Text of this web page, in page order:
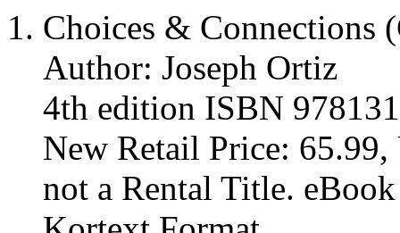
Choices & Connections
Author: Joseph Ortiz
4th edition ISBN
New Retail Price:
not a Rental Title.